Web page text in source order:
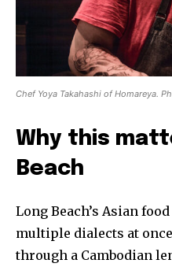
Chef Yoya Takahashi of Homareya.
Why this
Beach
Long Beach’s Asian
multiple dialects at
through a Cambodian